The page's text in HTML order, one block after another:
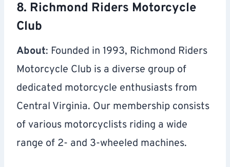
8. Richmond Riders Motorcycle
Club
About: Founded in 1993, Richmond Riders
Motorcycle Club is a diverse group of
dedicated motorcycle enthusiasts from
Central Virginia. Our membership consists
of various motorcyclists riding a wide
range of 2- and 3-wheeled machines.